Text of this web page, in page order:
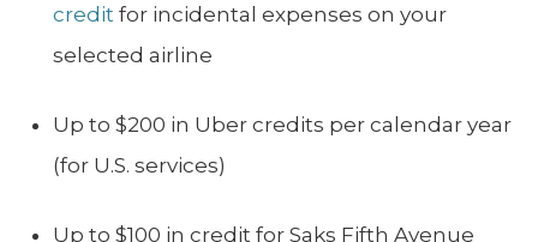
credit for incidental expenses on your
selected airline
Up to $200 in Uber credits per calendar year
(for U.S. services)
Up to $100 in credit for Saks Fifth Avenue